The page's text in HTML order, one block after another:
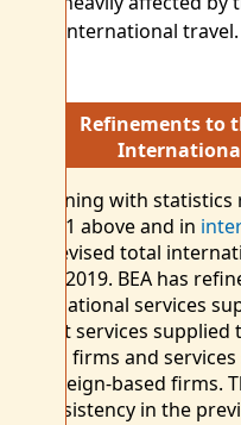
international travel.
Refinements to
Beginning with
chart 1 above and in
has revised total
2009–2019. BEA has
international services
reflect services
based firms and
by foreign-based firms.
inconsistency in the